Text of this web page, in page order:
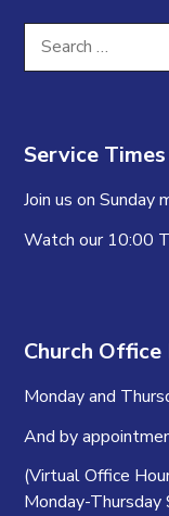
Search
for:
Service Times
Join us on Sunday
Watch our 10:00
Church Office
Monday and
And by
(Virtual Office
Monday-Thursday